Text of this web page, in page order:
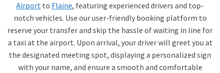
Airport to Flaine, featuring experienced drivers and top-
notch vehicles. Use our user-friendly booking platform to
reserve your transfer and skip the hassle of waiting in line for
a taxi at the airport. Upon arrival, your driver will greet you at
the designated meeting spot, displaying a personalized sign
with your name, and ensure a smooth and comfortable